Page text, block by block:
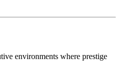
environments where prestige